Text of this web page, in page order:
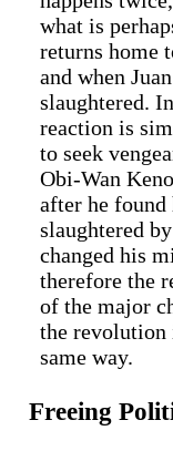
what is
returns home
and when
slaughtered.
reaction is
to seek
Obi-Wan
after he found
slaughtered
changed his
therefore the
of the major
the revolution
same way.
Freeing